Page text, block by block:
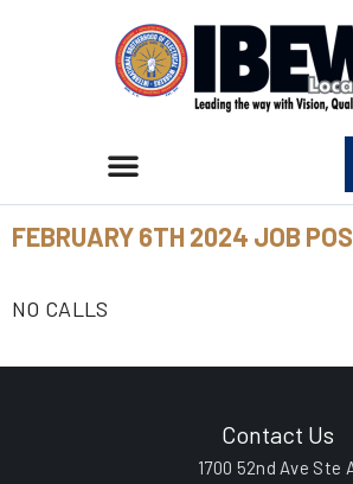
FEBRUARY 6TH 2024 JOB
NO CALLS
Contact Us
1700 52nd Ave Ste